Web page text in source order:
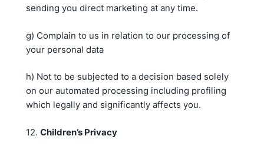
sending you direct marketing at any time.
g) Complain to us in relation to our processing of
your personal data
h) Not to be subjected to a decision based solely
on our automated processing including profiling
which legally and significantly affects you.
12. Children’s Privacy